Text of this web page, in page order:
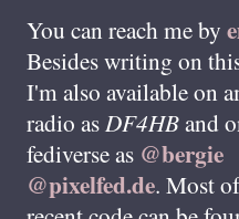
You can reach me by
Besides writing on
I'm also available on
radio as DF4HBand
fediverse as @bergie
@pixelfed.de. Most